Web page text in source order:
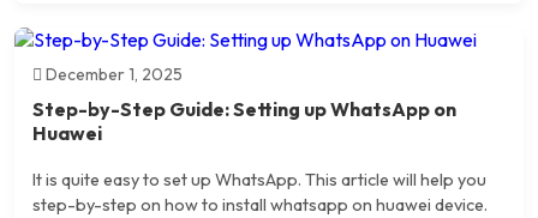
December 1, 2025
Step-by-Step Guide: Setting up WhatsApp on
Huawei
It is quite easy to set up WhatsApp. This article will help you
step-by-step on how to install whatsapp on huawei device.